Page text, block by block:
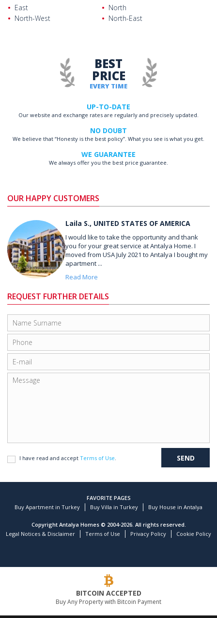
East
North
North-West
North-East
EVERY TIME
BEST
PRICE
UP-TO-DATE
Our website and exchange rates are regularly and precisely updated.
NO DOUBT
We believe that “Honesty is the best policy”. What you see is what you get.
WE GUARANTEE
We always offer you the best price guarantee.
OUR HAPPY CUSTOMERS
Laila S., UNITED STATES OF AMERICA
I would like to take the opportunity and thank
you for your great service at Antalya Home. I
moved from USA July 2021 to Antalya I bought my
apartment ...
Read More
REQUEST FURTHER DETAILS
I have read and accept Terms of Use
FAVORITE PAGES
Buy Apartment in Turkey
Buy Villa in Turkey Buy House in Antalya
Copyright Antalya Homes © 2004-2026. All rights reserved.
Legal Notices & Disclaimer
Terms of Use Privacy Policy Cookie Policy
BITCOIN ACCEPTED
Buy Any Property with Bitcoin Payment